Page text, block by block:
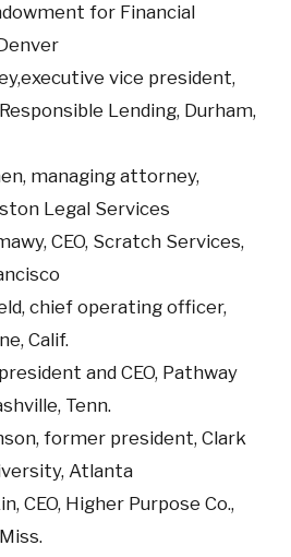
for Financial
vice president,
Lending, Durham,
managing attorney,
Legal Services
CEO, Scratch Services,
chief operating officer,
Calif.
and CEO, Pathway
Tenn.
former president, Clark
Atlanta
CEO, Higher Purpose Co.,